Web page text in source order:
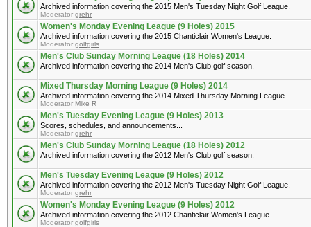
Archived information covering the 2015 Men's Tuesday Night Golf League.
Moderator grehr
Women's Monday Evening League (9 Holes) 2015
Archived information covering the 2015 Chanticlair Women's League.
Moderator golfgirls
Men's Club Sunday Morning League (18 Holes) 2014
Archived information covering the 2014 Men's Club golf season.
Mixed Thursday Morning League (9 Holes) 2014
Archived information covering the 2014 Mixed Thursday Morning League.
Moderator Mike R
Men's Tuesday Evening League (9 Holes) 2013
Scores, schedules, and announcements...
Moderator grehr
Men's Club Sunday Morning League (18 Holes) 2012
Archived information covering the 2012 Men's Club golf season.
Men's Tuesday Evening League (9 Holes) 2012
Archived information covering the 2012 Men's Tuesday Night Golf League.
Moderator grehr
Women's Monday Evening League (9 Holes) 2012
Archived information covering the 2012 Chanticlair Women's League.
Moderator golfgirls